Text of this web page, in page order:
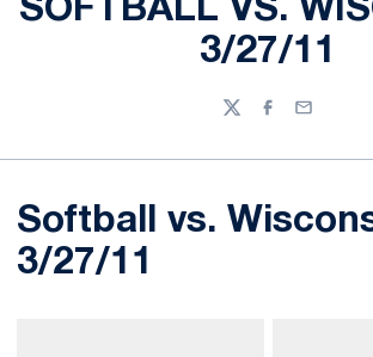
SOFTBALL VS.
3/27/11
TwitterFacebook
Email
Softball vs.
3/27/11